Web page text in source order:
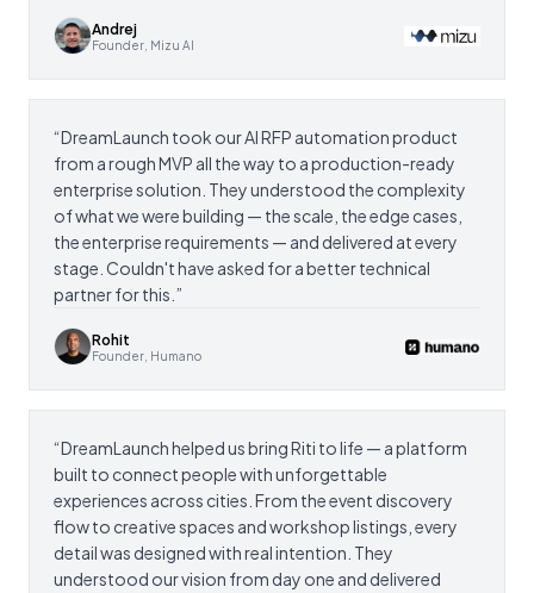
Andrej
Founder, Mizu AI
“DreamLaunch took our AI RFP automation product
from a rough MVP all the way to a production-ready
enterprise solution. They understood the complexity
of what we were building — the scale, the edge cases,
the enterprise requirements — and delivered at every
stage. Couldn't have asked for a better technical
partner for this. ”
Rohit
Founder, Humano
“DreamLaunch helped us bring Riti to life — a platform
built to connect people with unforgettable
experiences across cities. From the event discovery
flow to creative spaces and workshop listings, every
detail was designed with real intention. They
understood our vision from day one and delivered